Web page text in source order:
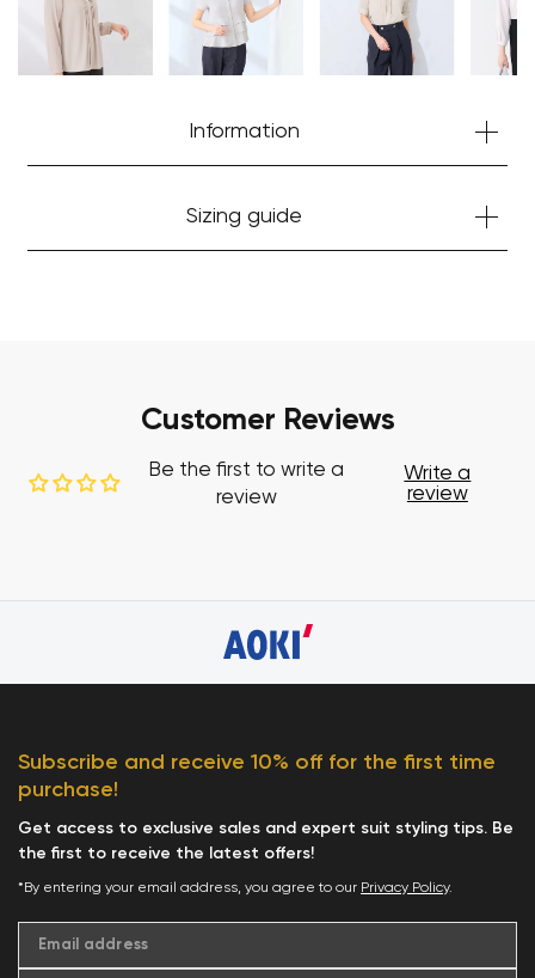
Information
Sizing guide
Customer Reviews
Be the first to write a
review
Write a
review
Subscribe and receive 10% off for the first time
purchase!
Get access to exclusive sales and expert suit styling tips. Be
the first to receive the latest offers!
*By entering your email address, you agree to our Privacy Policy.
Email address
Start Shopping